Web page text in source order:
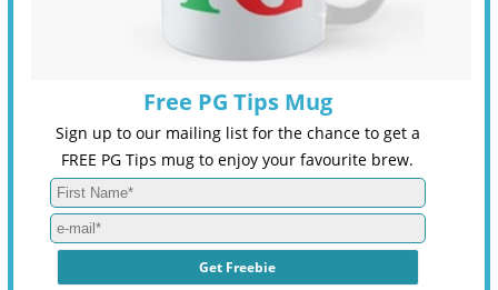
Free PG Tips Mug
Sign up to our mailing list for the chance to get a
FREE PG Tips mug to enjoy your favourite brew.